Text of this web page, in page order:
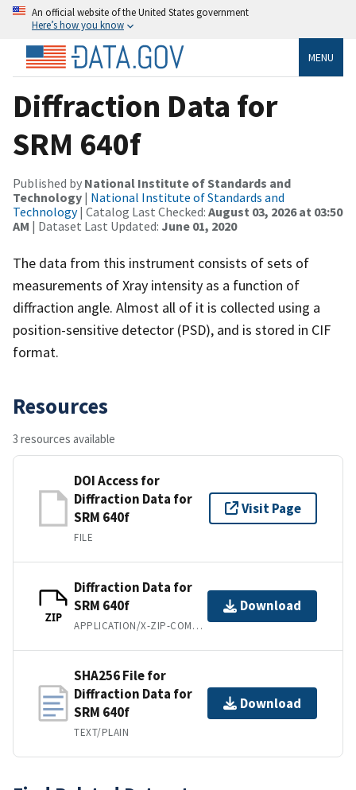
An official website of the United States government
Here’s how you know
MENU
Diffraction Data for
SRM 640f
Published by National Institute of Standards and
Technology | National Institute of Standards and
Technology| Catalog Last Checked: August 03, 2026 at 03:50
AM | Dataset Last Updated: June 01, 2020
The data from this instrument consists of sets of
measurements of Xray intensity as a function of
diffraction angle. Almost all of it is collected using a
position-sensitive detector (PSD), and is stored in CIF
format.
Resources
3 resources available
DOI Access for
Diffraction Data for
SRM 640f
FILE
Visit Page
ZIP
Diffraction Data for
SRM 640f
APPLICATION/X-ZIP-COMPRESSED
Download
SHA256 File for
Diffraction Data for
SRM 640f
TEXT/PLAIN
Download